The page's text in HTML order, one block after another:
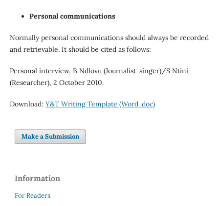
Personal communications
Normally personal communications should always be recorded
and retrievable. It should be cited as follows:
Personal interview, B Ndlovu (Journalist-singer)/S Ntini
(Researcher), 2 October 2010.
Download: Y&T Writing Template (Word .doc)
Make a Submission
Information
For Readers